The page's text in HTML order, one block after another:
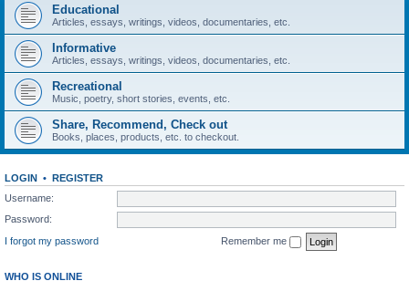
Educational
Articles, essays, writings, videos, documentaries, etc.
Informative
Articles, essays, writings, videos, documentaries, etc.
Recreational
Music, poetry, short stories, events, etc.
Share, Recommend, Check out
Books, places, products, etc. to checkout.
LOGIN • REGISTER
Username:
Password:
I forgot my password
Remember me
WHO IS ONLINE